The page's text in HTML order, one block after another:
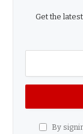
Get the
By